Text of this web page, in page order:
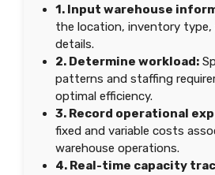
1. Input warehouse
the location, inventory
details.
2. Determine workload:
patterns and staffing
optimal efficiency.
3. Record operational
fixed and variable costs
warehouse operations.
4. Real-time capacity